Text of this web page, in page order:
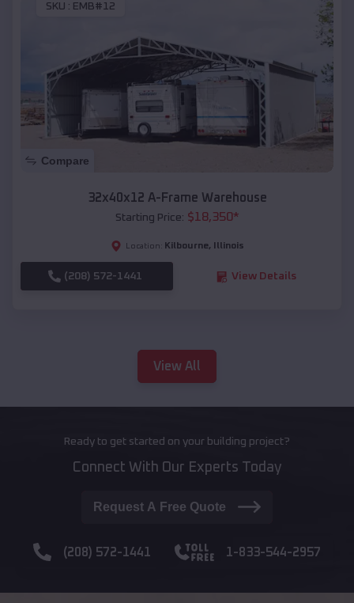
SKU : EMB#12
Compare
32x40x12 A-Frame Warehouse
Starting Price: $18,350*
Location: Kilbourne, Illinois
(208) 572-1441 View Details
View All
Ready to get started on your building project?
Connect With Our Experts Today
Request A Free Quote
(208) 572-1441 1-833-544-2957